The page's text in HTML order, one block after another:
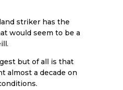
striker has the
would seem to be a
but of all is that
almost a decade on